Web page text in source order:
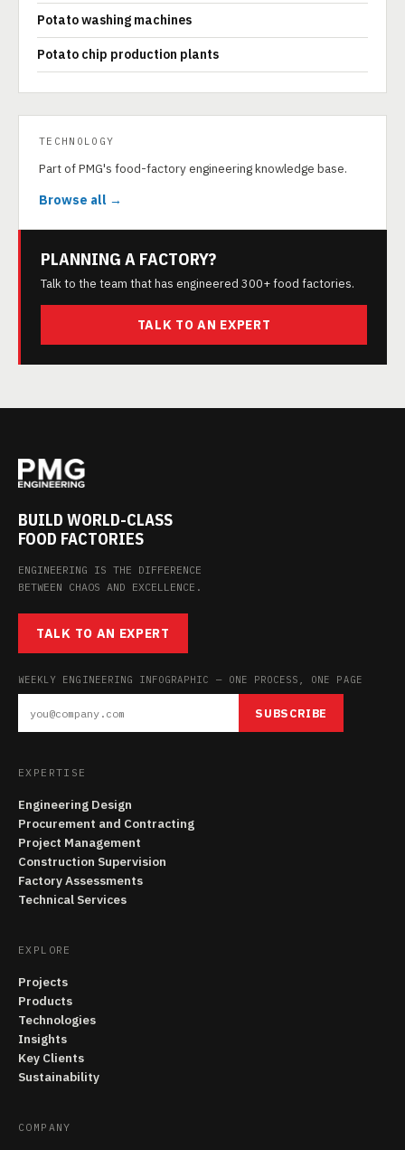
Potato washing machines
Potato chip production plants
TECHNOLOGY
Part of PMG's food-factory engineering knowledge base.
Browse all →
PLANNING A FACTORY?
Talk to the team that has engineered 300+ food factories.
TALK TO AN EXPERT
BUILD WORLD-CLASS
FOOD FACTORIES
ENGINEERING IS THE DIFFERENCE
BETWEEN CHAOS AND EXCELLENCE.
TALK TO AN EXPERT
WEEKLY ENGINEERING INFOGRAPHIC — ONE PROCESS, ONE PAGE
SUBSCRIBE
EXPERTISE
Engineering Design
Procurement and Contracting
Project Management
Construction Supervision
Factory Assessments
Technical Services
EXPLORE
Projects
Products
Technologies
Insights
Key Clients
Sustainability
COMPANY